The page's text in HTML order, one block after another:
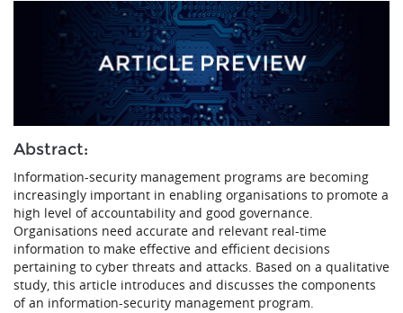
Abstract:
Information-security management programs are becoming
increasingly important in enabling organisations to promote a
high level of accountability and good governance.
Organisations need accurate and relevant real-time
information to make effective and efficient decisions
pertaining to cyber threats and attacks. Based on a qualitative
study, this article introduces and discusses the components
of an information-security management program.